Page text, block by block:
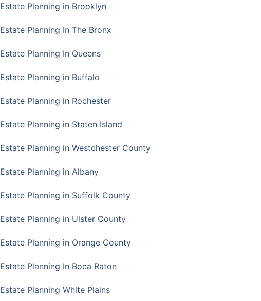
Estate Planning in Brooklyn
Estate Planning In The Bronx
Estate Planning In Queens
Estate Planning in Buffalo
Estate Planning in Rochester
Estate Planning in Staten Island
Estate Planning in Westchester County
Estate Planning in Albany
Estate Planning in Suffolk County
Estate Planning in Ulster County
Estate Planning in Orange County
Estate Planning In Boca Raton
Estate Planning White Plains